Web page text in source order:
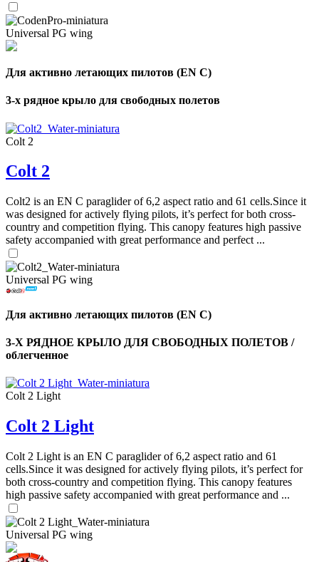
Universal PG wing
Для активно летающих пилотов (EN C)
3-х рядное крыло для свободных полетов
Colt 2
Colt 2
Colt2 is an EN C paraglider of 6,2 aspect ratio and 61 cells.Since it
was designed for actively flying pilots, it’s perfect for both cross-
country and competition flying. This canopy features high passive
safety accompanied with great performance and perfect ...
Universal PG wing
Для активно летающих пилотов (EN C)
3-Х РЯДНОЕ КРЫЛО ДЛЯ СВОБОДНЫХ ПОЛЕТОВ /
облегченное
Colt 2 Light
Colt 2 Light
Colt 2 Light is an EN C paraglider of 6,2 aspect ratio and 61
cells.Since it was designed for actively flying pilots, it’s perfect for
both cross-country and competition flying. This canopy features
high passive safety accompanied with great performance and ...
Universal PG wing
Number
of
,
Number
Number
of
shares
72